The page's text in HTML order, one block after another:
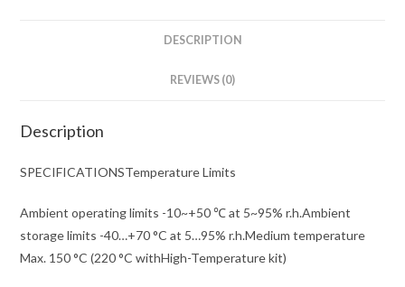
DESCRIPTION
REVIEWS (0)
Description
SPECIFICATIONSTemperature Limits
Ambient operating limits -10~+50 ℃ at 5~95% r.h.Ambient
storage limits -40…+70 °C at 5…95% r.h.Medium temperature
Max. 150 °C (220 °C withHigh-Temperature kit)